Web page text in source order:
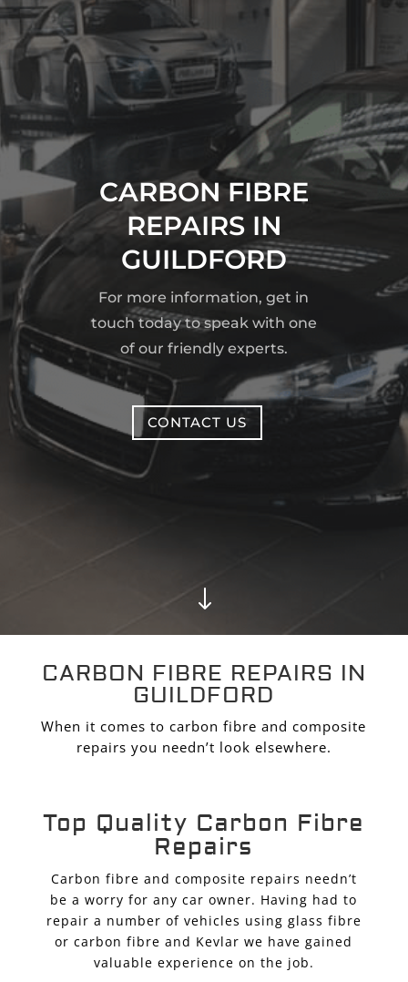
CARBON FIBRE
REPAIRS IN
GUILDFORD
For more information, get in
touch today to speak with one
of our friendly experts.
CONTACT US
"
CARBON FIBRE REPAIRS IN
GUILDFORD
When it comes to carbon fibre and composite
repairs you needn’t look elsewhere.
Top Quality Carbon Fibre
Repairs
Carbon fibre and composite repairs needn’t
be a worry for any car owner. Having had to
repair a number of vehicles using glass fibre
or carbon fibre and Kevlar we have gained
valuable experience on the job.